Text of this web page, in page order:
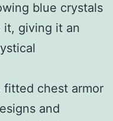
blue crystals
it, giving it an
fitted chest armor
and